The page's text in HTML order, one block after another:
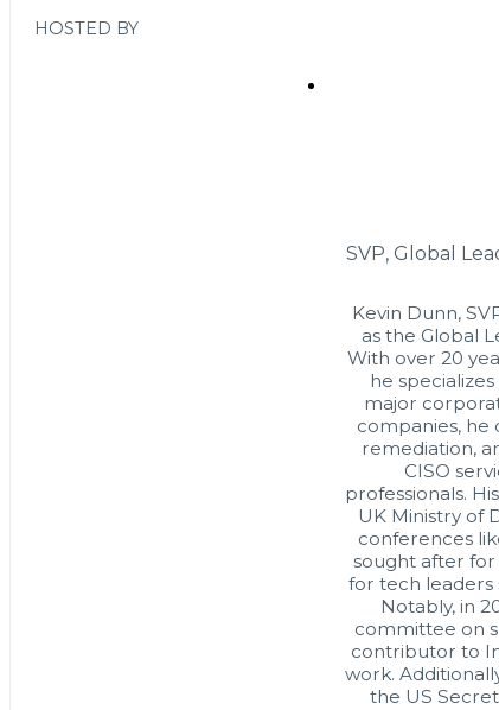
HOSTED BY
SVP, Global
Kevin Dunn,
as the Global
With over 20
he
major
companies, he
remediation,
CISO
professionals.
UK Ministry of
conferences
sought after for
for tech leaders
Notably, in
committee on
contributor to
work.
the US